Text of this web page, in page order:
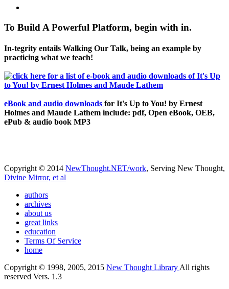
To Build A Powerful Platform, begin with in.
In-tegrity entails Walking Our Talk, being an example by
practicing what we teach!
eBook and audio downloads for It's Up to You! by Ernest
Holmes and Maude Lathem include: pdf, Open eBook, OEB,
ePub & audio book MP3
Copyright © 2014 NewThought.NET/work, Serving New Thought,
Divine Mirror, et al
authors
archives
about us
great links
education
Terms Of Service
home
Copyright © 1998, 2005, 2015 New Thought LibraryAll rights
reserved Vers. 1.3